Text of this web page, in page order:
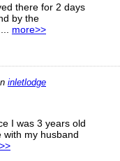
there for 2 days
by the
more>>
inletlodge
I was 3 years old
with my husband